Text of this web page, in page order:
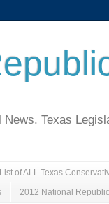
Texas
List of ALL Texas
2012 National